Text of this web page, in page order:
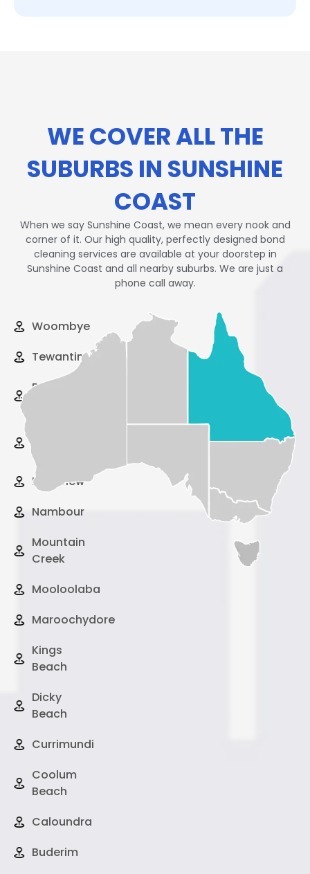
WE COVER ALL THE
SUBURBS IN SUNSHINE
COAST
When we say Sunshine Coast, we mean every nook and
corner of it. Our high quality, perfectly designed bond
cleaning services are available at your doorstep in
Sunshine Coast and all nearby suburbs. We are just a
phone call away.
Woombye
Tewantin
Peregian
Palmview
Nambour
Mountain
Creek
Mooloolaba
Maroochydore
Kings
Beach
Dicky
Beach
Currimundi
Coolum
Beach
Caloundra
Buderim